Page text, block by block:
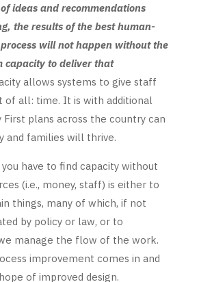
ideas and recommendations
the results of the best human-
will not happen without the
capacity to deliver that
allows systems to give staff
of all: time. It is with additional
plans across the country can
and families will thrive.
have to find capacity without
(i.e., money, staff) is either to
things, many of which, if not
by policy or law, or to
manage the flow of the work.
improvement comes in and
of improved design.